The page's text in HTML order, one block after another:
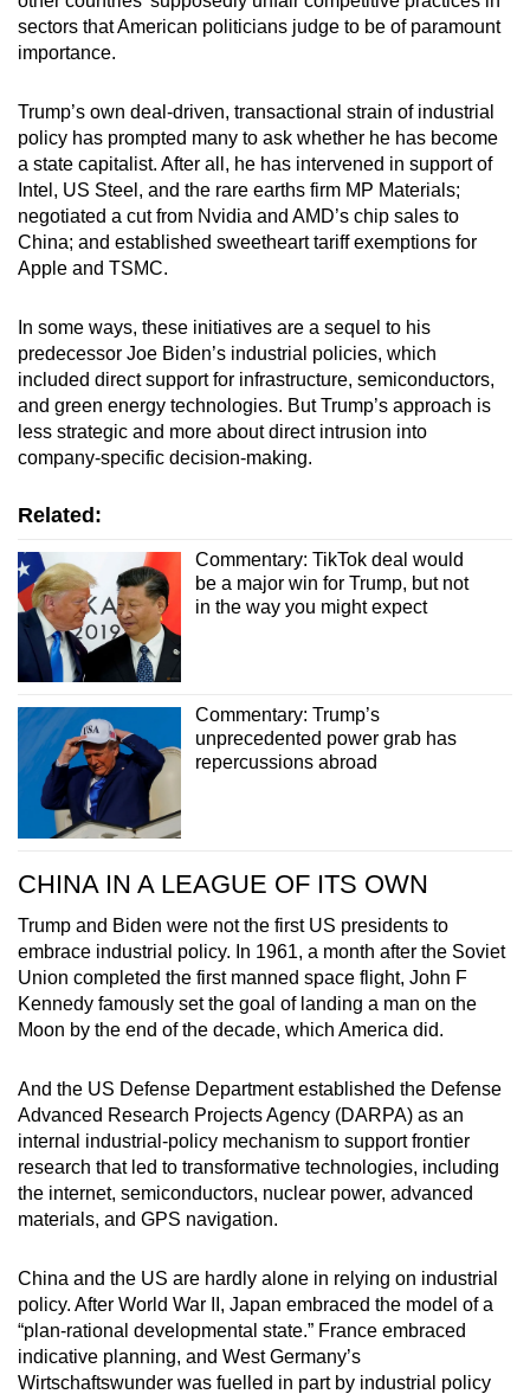
sectors that American politicians judge to be of paramount
importance.
Trump’s own deal-driven, transactional strain of industrial
policy has prompted many to ask whether he has become
a state capitalist. After all, he has intervened in support of
Intel, US Steel, and the rare earths firm MP Materials;
negotiated a cut from Nvidia and AMD’s chip sales to
China; and established sweetheart tariff exemptions for
Apple and TSMC.
In some ways, these initiatives are a sequel to his
predecessor Joe Biden’s industrial policies, which
included direct support for infrastructure, semiconductors,
and green energy technologies. But Trump’s approach is
less strategic and more about direct intrusion into
company-specific decision-making.
Related:
Commentary: TikTok deal would
be a major win for Trump, but not
in the way you might expect
Commentary: Trump’s
unprecedented power grab has
repercussions abroad
CHINA IN A LEAGUE OF ITS OWN
Trump and Biden were not the first US presidents to
embrace industrial policy. In 1961, a month after the Soviet
Union completed the first manned space flight, John F
Kennedy famously set the goal of landing a man on the
Moon by the end of the decade, which America did.
And the US Defense Department established the Defense
Advanced Research Projects Agency (DARPA) as an
internal industrial-policy mechanism to support frontier
research that led to transformative technologies, including
the internet, semiconductors, nuclear power, advanced
materials, and GPS navigation.
China and the US are hardly alone in relying on industrial
policy. After World War II, Japan embraced the model of a
“plan-rational developmental state.” France embraced
indicative planning, and West Germany’s
Wirtschaftswunder was fuelled in part by industrial policy